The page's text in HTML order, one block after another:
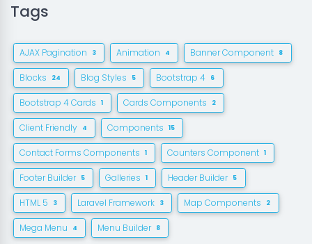
Tags
AJAX Pagination 3 Animation 4 Banner Component 8
Blocks 24 Blog Styles 5 Bootstrap 4 6
Bootstrap 4 Cards 1 Cards Components 2
Client Friendly 4 Components 15
Contact Forms Components 1 Counters Component 1
Footer Builder 5 Galleries 1 Header Builder 5
HTML 5 3 Laravel Framework 3 Map Components 2
Mega Menu 4 Menu Builder 8